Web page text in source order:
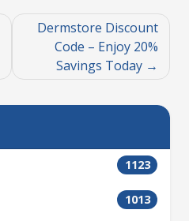
Dermstore Discount
Code – Enjoy 20%
Savings Today
1123
1013